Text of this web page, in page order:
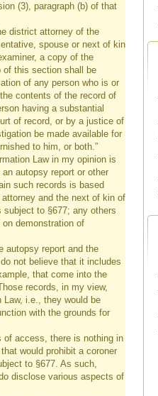
(3), paragraph (b) of that
district attorney of the
spouse or next of kin
a copy of the
of this section shall be
of any person who is or
contents of the record of
having a substantial
of record, or by a justice of
be made available for
to him, or both.”
Law in my opinion is
autopsy report or other
such records is based
and the next of kin of
to §677; any others
demonstration of
autopsy report and the
not believe that it includes
that come into the
records, in my view,
Law, i.e., they would be
with the grounds for
of access, there is nothing in
would prohibit a coroner
to §677. As such,
disclose various aspects of